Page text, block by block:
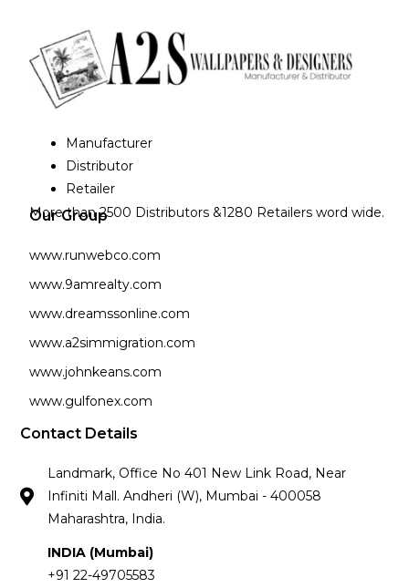
Manufacturer
Distributor
Retailer
More than 2500 Distributors &1280 Retailers word wide.
Our Group
www.runwebco.com
www.9amrealty.com
www.dreamssonline.com
www.a2simmigration.com
www.johnkeans.com
www.gulfonex.com
Contact Details
Landmark, Office No 401 New Link Road, Near
Infiniti Mall. Andheri (W), Mumbai - 400058
Maharashtra, India.
INDIA (Mumbai)
+91 22-49705583